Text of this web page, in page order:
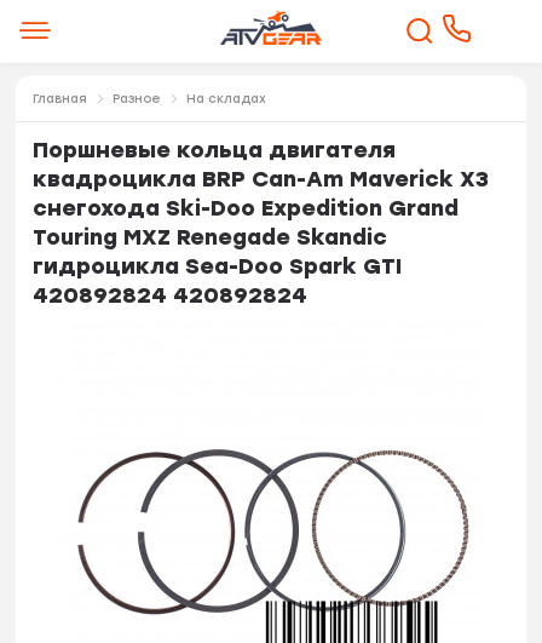
Главная Разное На складах
Поршневые кольца двигателя
квадроцикла BRP Can-Am Maverick X3
снегохода Ski-Doo Expedition Grand
Touring MXZ Renegade Skandic
гидроцикла Sea-Doo Spark GTI
420892824 420892824